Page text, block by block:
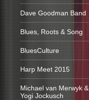
Dave Goodman Band
Blues, Roots & Song
BluesCulture
Harp Meet 2015
Michael van Merwyk &
Yogi Jockusch